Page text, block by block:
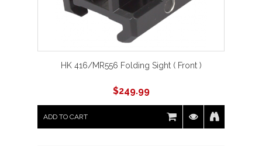
HK 416/MR556 Folding Sight ( Front )
$249.99
ADD TO CART